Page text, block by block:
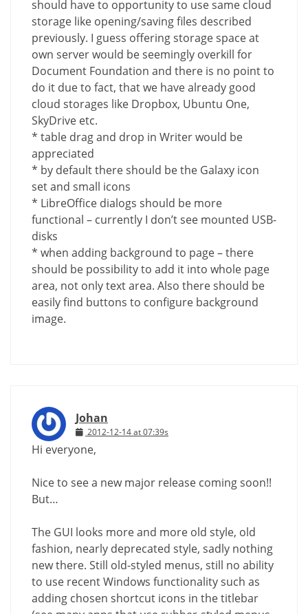
should have to opportunity to use same cloud
storage like opening/saving files described
previously. I guess offering storage space at
own server would be seemingly overkill for
Document Foundation and there is no point to
do it due to fact, that we have already good
cloud storages like Dropbox, Ubuntu One,
SkyDrive etc.
* table drag and drop in Writer would be
appreciated
* by default there should be the Galaxy icon
set and small icons
* LibreOffice dialogs should be more
functional – currently I don’t see mounted USB-
disks
* when adding background to page – there
should be possibility to add it into whole page
area, not only text area. Also there should be
easily find buttons to configure background
image.
Johan
2012-12-14 at 07:39s
Hi everyone,
Nice to see a new major release coming soon!!
But…
The GUI looks more and more old style, old
fashion, nearly deprecated style, sadly nothing
new there. Still old-styled menus, still no ability
to use recent Windows functionality such as
adding chosen shortcut icons in the titlebar